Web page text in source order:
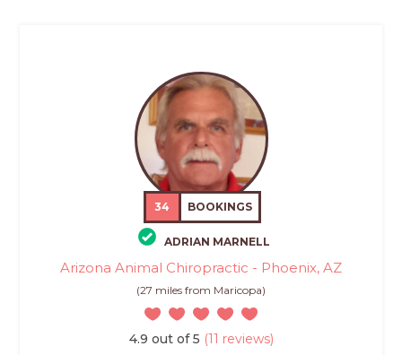
34 BOOKINGS
ADRIAN MARNELL
Arizona Animal Chiropractic - Phoenix, AZ
(27 miles from Maricopa)
4.9 out of 5 (11 reviews)